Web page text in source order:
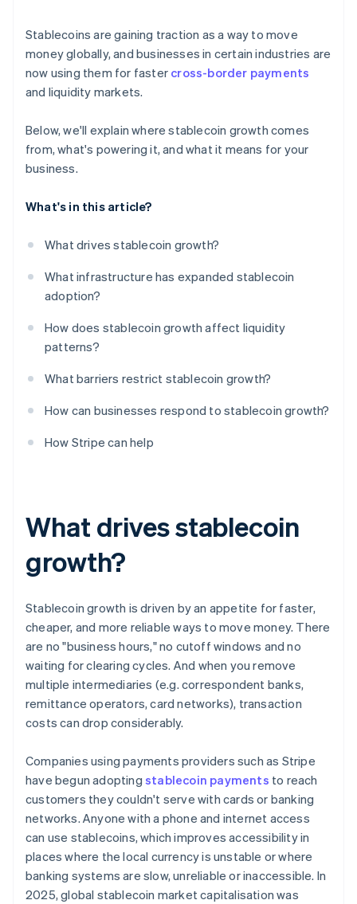
Competition from central bank digital currencies
(CBDCs) and bank-led projects
Choose reliable stablecoins and trusted partners
Stay flexible as the landscape changes
Stablecoins are gaining traction as a way to move
money globally, and businesses in certain industries are
now using them for faster cross-border payments
and liquidity markets.
Below, we'll explain where stablecoin growth comes
from, what's powering it, and what it means for your
business.
What's in this article?
What drives stablecoin growth?
What infrastructure has expanded stablecoin
adoption?
How does stablecoin growth affect liquidity
patterns?
What barriers restrict stablecoin growth?
How can businesses respond to stablecoin growth?
How Stripe can help
What drives stablecoin
growth?
Stablecoin growth is driven by an appetite for faster,
cheaper, and more reliable ways to move money. There
are no "business hours," no cutoff windows and no
waiting for clearing cycles. And when you remove
multiple intermediaries (e.g. correspondent banks,
remittance operators, card networks), transaction
costs can drop considerably.
Companies using payments providers such as Stripe
have begun adopting stablecoin payments to reach
customers they couldn't serve with cards or banking
networks. Anyone with a phone and internet access
can use stablecoins, which improves accessibility in
places where the local currency is unstable or where
banking systems are slow, unreliable or inaccessible. In
2025, global stablecoin market capitalisation was